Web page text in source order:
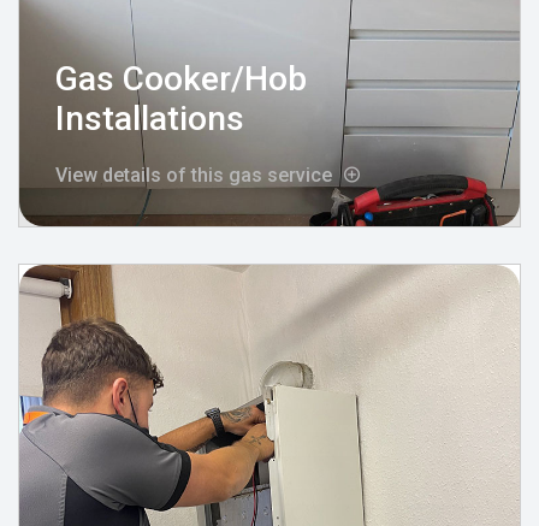
Gas Cooker/Hob
Installations
View details of this gas service